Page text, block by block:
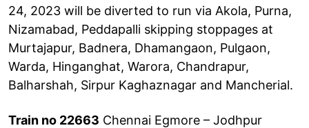
24, 2023 will be diverted to run via Akola, Purna,
Nizamabad, Peddapalli skipping stoppages at
Murtajapur, Badnera, Dhamangaon, Pulgaon,
Warda, Hinganghat, Warora, Chandrapur,
Balharshah, Sirpur Kaghaznagar and Mancherial.
Train no 22663 Chennai Egmore – Jodhpur